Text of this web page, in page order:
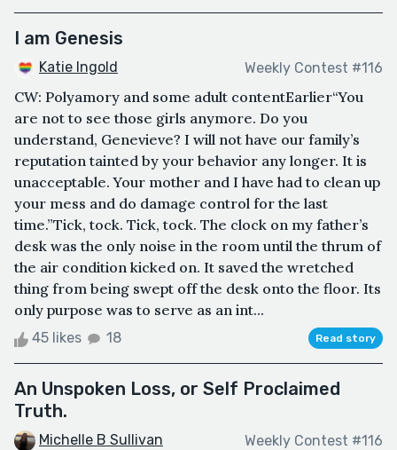
I am Genesis
Katie Ingold Weekly Contest #116
CW: Polyamory and some adult contentEarlier“You
are not to see those girls anymore. Do you
understand, Genevieve? I will not have our family’s
reputation tainted by your behavior any longer. It is
unacceptable. Your mother and I have had to clean up
your mess and do damage control for the last
time.”Tick, tock. Tick, tock. The clock on my father’s
desk was the only noise in the room until the thrum of
the air condition kicked on. It saved the wretched
thing from being swept off the desk onto the floor. Its
only purpose was to serve as an int...
45 likes 18 Read story
An Unspoken Loss, or Self Proclaimed
Truth.
Michelle B Sullivan Weekly Contest #116